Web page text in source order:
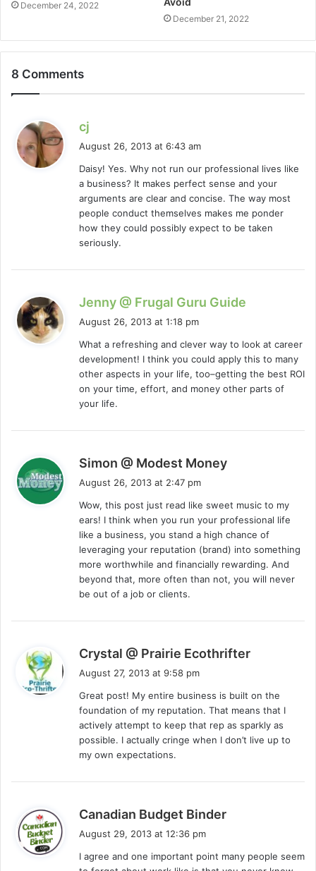
December 24, 2022
December 21, 2022
8 Comments
cj
y
s
:
August 26, 2013 at 6:43 am
Daisy! Yes. Why not run our professional lives like
a business? It makes perfect sense and your
arguments are clear and concise. The way most
people conduct themselves makes me ponder
how they could possibly expect to be taken
seriously.
Jenny @ Frugal Guru Guide
s
:
August 26, 2013 at 1:18 pm
What a refreshing and clever way to look at career
development! I think you could apply this to many
other aspects in your life, too–getting the best ROI
on your time, effort, and money other parts of
your life.
Simon @ Modest Money
s
:
August 26, 2013 at 2:47 pm
Wow, this post just read like sweet music to my
ears! I think when you run your professional life
like a business, you stand a high chance of
leveraging your reputation (brand) into something
more worthwhile and financially rewarding. And
beyond that, more often than not, you will never
be out of a job or clients.
Crystal @ Prairie Ecothrifter
s
:
August 27, 2013 at 9:58 pm
Great post! My entire business is built on the
foundation of my reputation. That means that I
actively attempt to keep that rep as sparkly as
possible. I actually cringe when I don’t live up to
my own expectations.
Canadian Budget Binder
s
August 29, 2013 at 12:36 pm
I agree and one important point many people seem